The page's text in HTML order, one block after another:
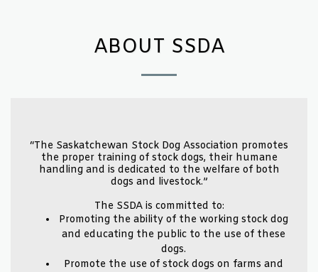
ABOUT SSDA
“The Saskatchewan Stock Dog Association promotes
the proper training of stock dogs, their humane
handling and is dedicated to the welfare of both
dogs and livestock.”
The SSDA is committed to:
Promoting the ability of the working stock dog
and educating the public to the use of these
dogs.
Promote the use of stock dogs on farms and